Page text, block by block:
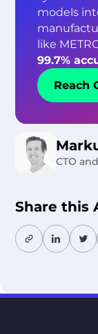
CTO
models
like
99.7%
Reach
Share this